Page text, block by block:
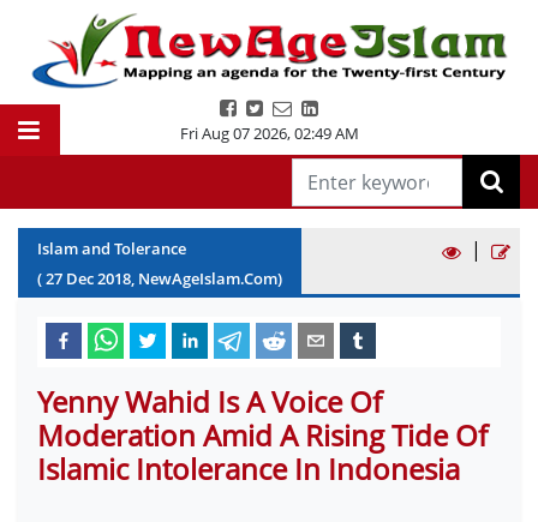
Fri Aug 07 2026,02:49 AM
Islam and Tolerance
(27 Dec2018, NewAgeIslam.Com)
|
Yenny Wahid Is A Voice Of
Moderation Amid A Rising Tide Of
Islamic Intolerance In Indonesia